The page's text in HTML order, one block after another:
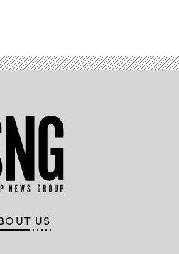
US